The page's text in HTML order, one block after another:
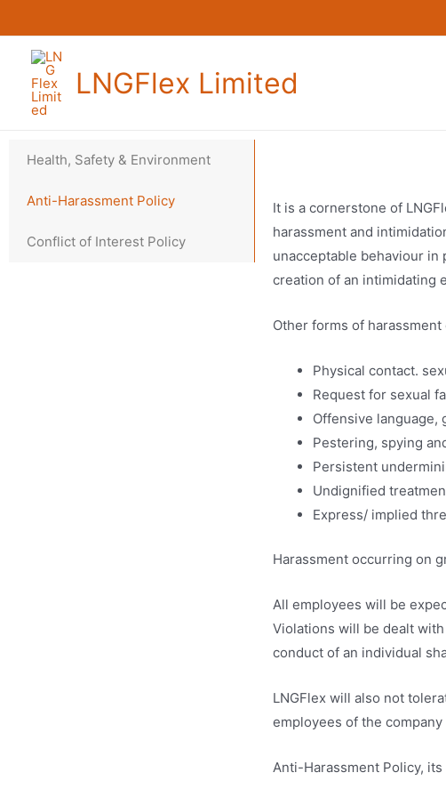
LNGFlex Limited
Health, Safety & Environment
Anti-Harassment Policy
Conflict of Interest Policy
It is a cornerstone of
harassment and
unacceptable behaviour
creation of an intimidating
Other forms of
Physical contact.
Request for sexual
Offensive language,
Pestering, spying
Persistent
Undignified
Express/ implied
Harassment occurring on
All employees will be
Violations will be dealt
conduct of an individual
LNGFlex will also not
employees of the
Anti-Harassment Policy,